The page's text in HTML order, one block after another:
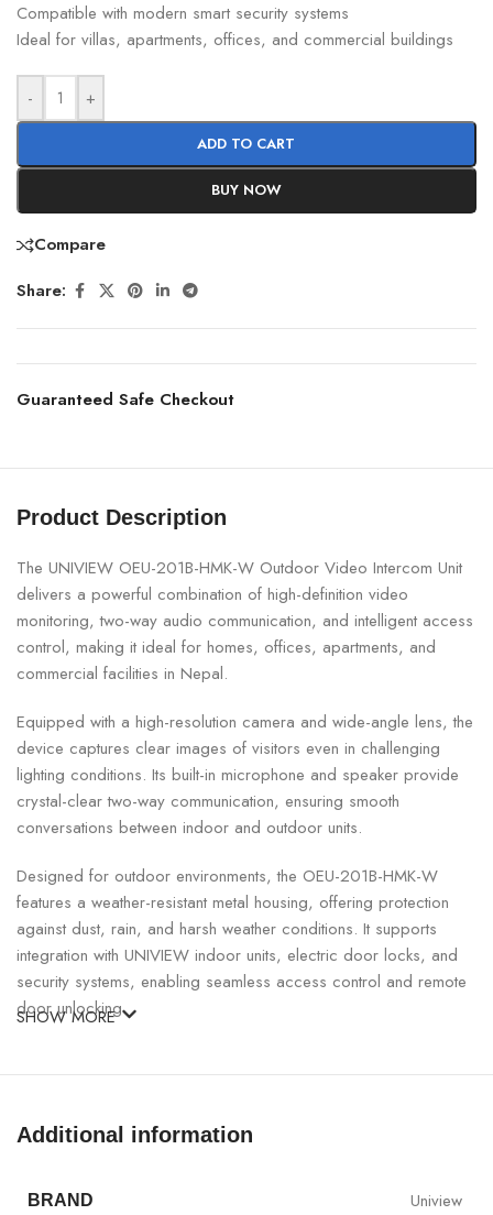
Compatible with modern smart security systems
Ideal for villas, apartments, offices, and commercial buildings
- +
ADD TO CART
BUY NOW
Compare
Share:
Guaranteed Safe Checkout
Product Description
The UNIVIEW OEU-201B-HMK-W Outdoor Video Intercom Unit
delivers a powerful combination of high-definition video
monitoring, two-way audio communication, and intelligent access
control, making it ideal for homes, offices, apartments, and
commercial facilities in Nepal.
Equipped with a high-resolution camera and wide-angle lens, the
device captures clear images of visitors even in challenging
lighting conditions. Its built-in microphone and speaker provide
crystal-clear two-way communication, ensuring smooth
conversations between indoor and outdoor units.
Designed for outdoor environments, the OEU-201B-HMK-W
features a weather-resistant metal housing, offering protection
against dust, rain, and harsh weather conditions. It supports
integration with UNIVIEW indoor units, electric door locks, and
security systems, enabling seamless access control and remote
door unlocking.
SHOW MORE
Additional information
BRAND Uniview